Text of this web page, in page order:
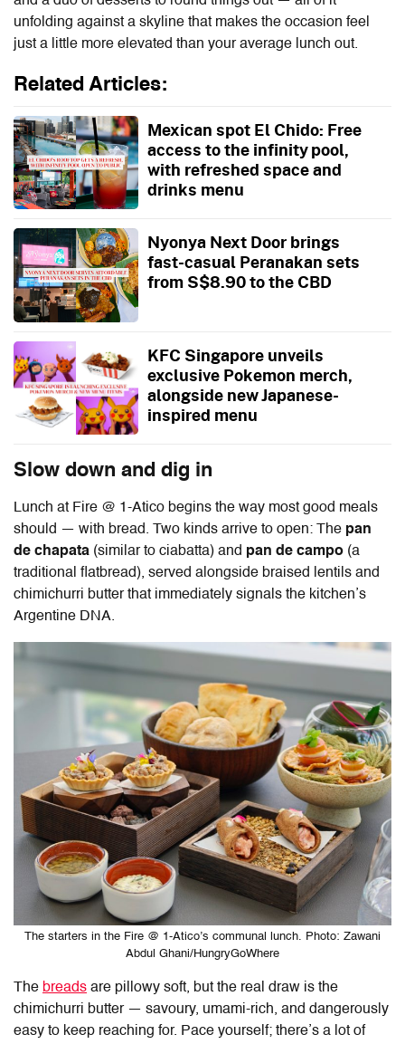
unfolding against a skyline that makes the occasion feel
just a little more elevated than your average lunch out.
Related Articles:
Mexican spot El Chido: Free
access to the infinity pool,
with refreshed space and
drinks menu
Nyonya Next Door brings
fast-casual Peranakan sets
from S$8.90 to the CBD
KFC Singapore unveils
exclusive Pokemon merch,
alongside new Japanese-
inspired menu
Slow down and dig in
Lunch at Fire @ 1-Atico begins the way most good meals
should — with bread. Two kinds arrive to open: The pan
de chapata (similar to ciabatta) and pan de campo (a
traditional flatbread), served alongside braised lentils and
chimichurri butter that immediately signals the kitchen’s
Argentine DNA.
The starters in the Fire @ 1-Atico’s communal lunch. Photo: Zawani
Abdul Ghani/HungryGoWhere
The breads are pillowy soft, but the real draw is the
chimichurri butter — savoury, umami-rich, and dangerously
easy to keep reaching for. Pace yourself; there’s a lot of